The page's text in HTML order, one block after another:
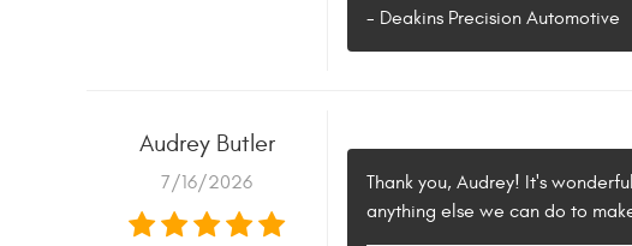
- Deakins Precision Automotive
Audrey Butler
7/16/2026
Thank you, Audrey! It's
anything else we can do to